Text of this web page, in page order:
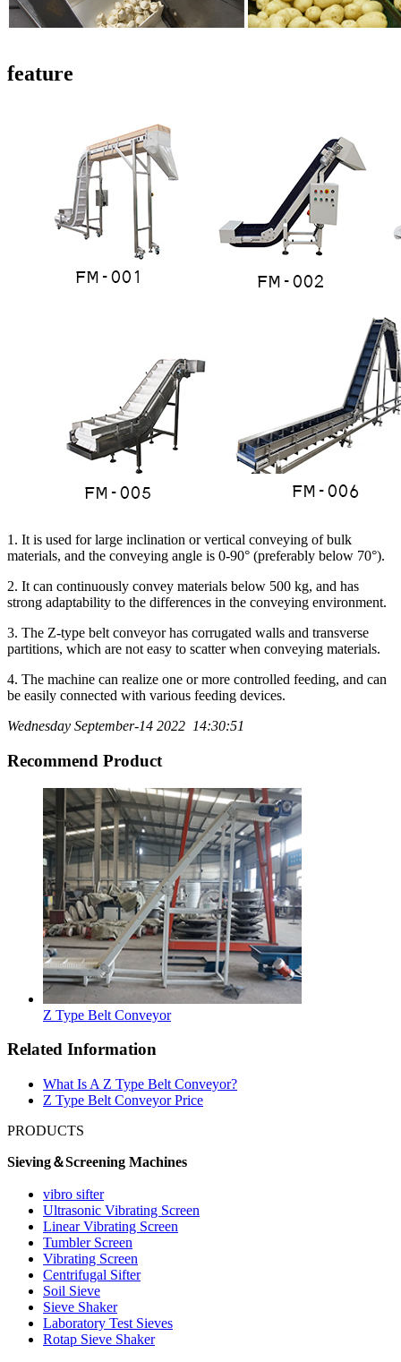
feature
1. It is used for large inclination or vertical conveying of bulk
materials, and the conveying angle is 0-90° (preferably below 70°).
2. It can continuously convey materials below 500 kg, and has
strong adaptability to the differences in the conveying environment.
3. The Z-type belt conveyor has corrugated walls and transverse
partitions, which are not easy to scatter when conveying materials.
4. The machine can realize one or more controlled feeding, and can
be easily connected with various feeding devices.
Wednesday September-14 2022 14:30:51
Recommend Product
Z Type Belt Conveyor
Related Information
What Is A Z Type Belt Conveyor?
Z Type Belt Conveyor Price
PRODUCTS
Sieving＆Screening Machines
vibro sifter
Ultrasonic Vibrating Screen
Linear Vibrating Screen
Tumbler Screen
Vibrating Screen
Centrifugal Sifter
Soil Sieve
Sieve Shaker
Laboratory Test Sieves
Rotap Sieve Shaker